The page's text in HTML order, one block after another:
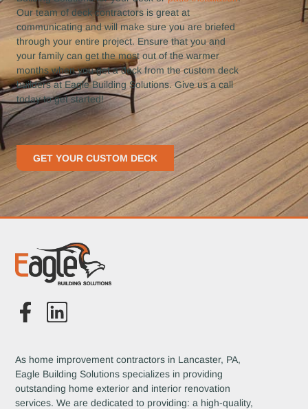
Our team of deck contractors is great at
communicating and will make sure you are briefed
through your entire project. Ensure that you and
your family can get the most out of the warmer
months when you get a deck from the custom deck
builders at Eagle Building Solutions. Give us a call
today to get started!
GET YOUR CUSTOM DECK
As home improvement contractors in Lancaster, PA,
Eagle Building Solutions specializes in providing
outstanding home exterior and interior renovation
services. We are dedicated to providing: a high-quality,